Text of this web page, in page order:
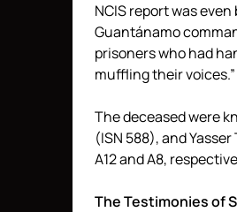
NCIS report was
Guantánamo
prisoners who had
muffling their voices.”
The deceased were
(ISN 588), and
A12 and A8,
The Testimonies of